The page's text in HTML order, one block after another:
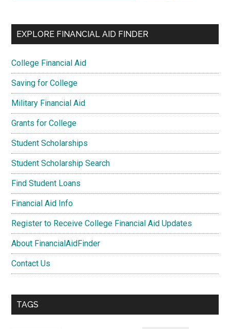
EXPLORE FINANCIAL AID FINDER
College Financial Aid
Saving for College
Military Financial Aid
Grants for College
Student Scholarships
Student Scholarship Search
Find Student Loans
Financial Aid Info
Register to Receive College Financial Aid Updates
About FinancialAidFinder
Contact Us
TAGS